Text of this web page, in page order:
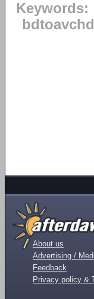
Keywords:
bdtoavchd
About us
Advertising /
Feedback
Privacy policy &